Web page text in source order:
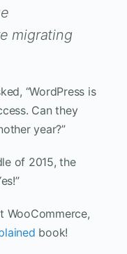
migrating
“WordPress is
Can they
year?”
of 2015, the
WooCommerce,
book!